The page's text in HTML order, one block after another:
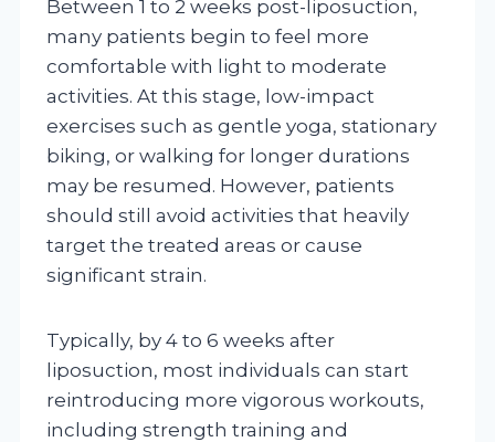
Between 1 to 2 weeks post-liposuction,
many patients begin to feel more
comfortable with light to moderate
activities. At this stage, low-impact
exercises such as gentle yoga, stationary
biking, or walking for longer durations
may be resumed. However, patients
should still avoid activities that heavily
target the treated areas or cause
significant strain.
Typically, by 4 to 6 weeks after
liposuction, most individuals can start
reintroducing more vigorous workouts,
including strength training and